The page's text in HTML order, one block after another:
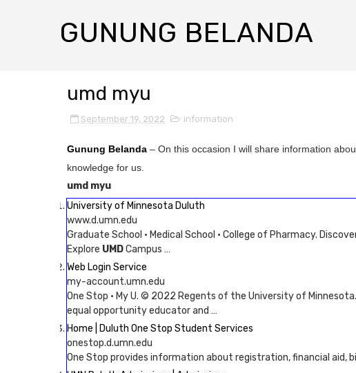
GUNUNG BELANDA
umd myu
September 19, 2022 information
Gunung Belanda – On this occasion I will share information
knowledge for us.
umd myu
University of Minnesota Duluth
www.d.umn.edu
Graduate School · Medical School · College of Pharmacy.
Explore UMDCampus …
Web Login Service
my-account.umn.edu
One Stop · My U. © 2022 Regents of the University of
equal opportunity educator and …
Home | Duluth One Stop Student Services
onestop.d.umn.edu
One Stop provides information about registration, financial aid,